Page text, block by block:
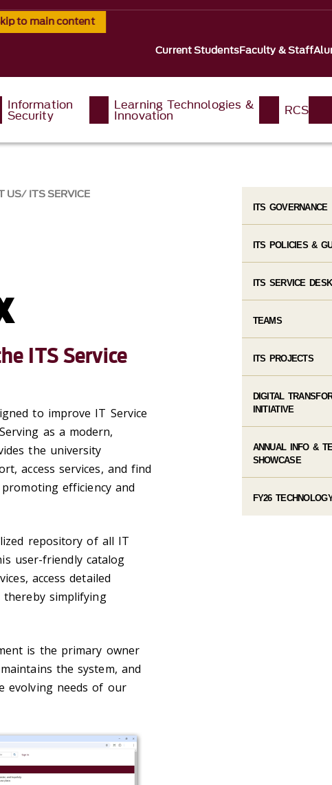
to main content
Current StudentsFaculty & Staff
Information
Security
Learning Technologies &
Innovation RCS
US ITS SERVICE
ITS Service
to improve IT Service
as a modern,
the university
access services, and find
efficiency and
repository of all IT
user-friendly catalog
access detailed
thereby simplifying
is the primary owner
the system, and
evolving needs of our
ITS GOVERNANCE
ITS POLICIES &
ITS SERVICE DESK
TEAMS
ITS PROJECTS
DIGITAL
INITIATIVE
ANNUAL INFO &
SHOWCASE
FY26